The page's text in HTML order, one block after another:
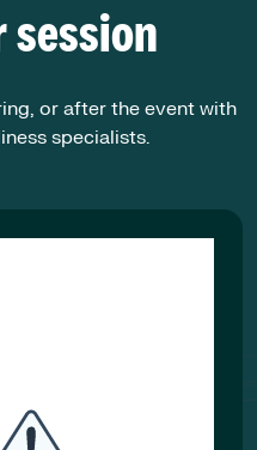
session
or after the event with
specialists.